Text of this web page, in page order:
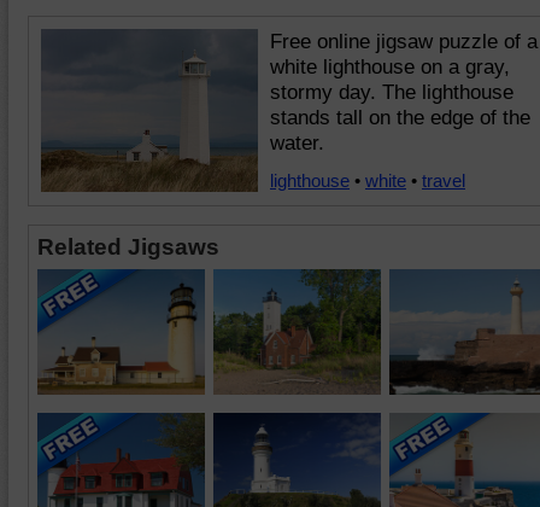
Free online jigsaw puzzle of a
white lighthouse on a gray,
stormy day. The lighthouse
stands tall on the edge of the
water.
lighthouse • white • travel
Related Jigsaws